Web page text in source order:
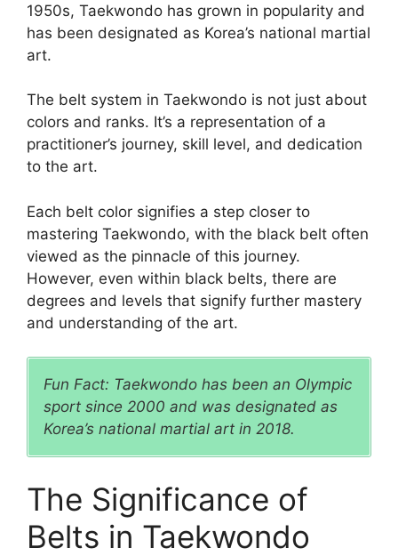
1950s, Taekwondo has grown in popularity and
has been designated as Korea’s national martial
art.
The belt system in Taekwondo is not just about
colors and ranks. It’s a representation of a
practitioner’s journey, skill level, and dedication
to the art.
Each belt color signifies a step closer to
mastering Taekwondo, with the black belt often
viewed as the pinnacle of this journey.
However, even within black belts, there are
degrees and levels that signify further mastery
and understanding of the art.
Fun Fact: Taekwondo has been an Olympic
sport since 2000 and was designated as
Korea’s national martial art in 2018.
The Significance of
Belts in Taekwondo